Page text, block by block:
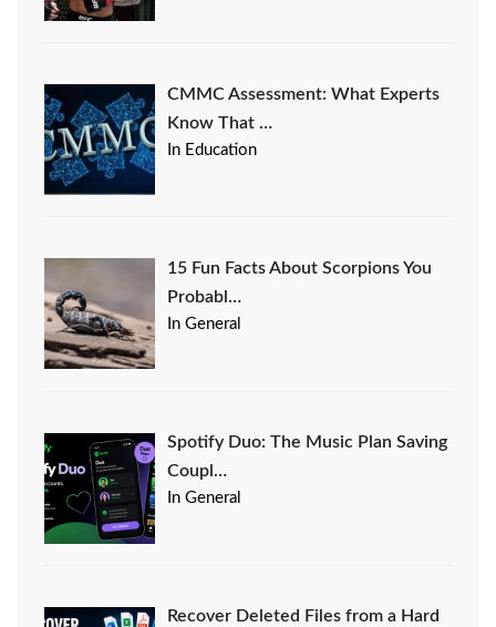
CMMC Assessment: What Experts
Know That …
In Education
15 Fun Facts About Scorpions You
Probabl…
In General
Spotify Duo: The Music Plan Saving
Coupl…
In General
Recover Deleted Files from a Hard